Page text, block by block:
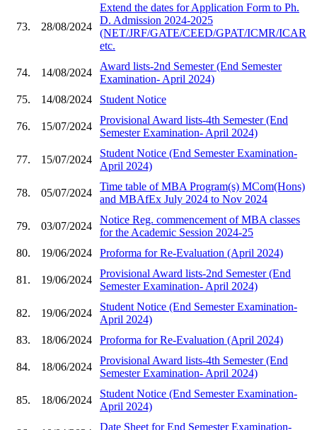
73. 28/08/2024
Extend the dates for Application Form to Ph.
D. Admission 2024-2025
(NET/JRF/GATE/CEED/GPAT/ICMR/ICAR
etc.
74. 14/08/2024
Award lists-2nd Semester (End Semester
Examination- April 2024)
75.
14/08/2024 Student Notice
76. 15/07/2024
Provisional Award lists-4th Semester (End
Semester Examination- April 2024)
77. 15/07/2024
Student Notice (End Semester Examination-
April 2024)
78. 05/07/2024
Time table of MBA Program(s) MCom(Hons)
and MBAfEx July 2024 to Nov 2024
79. 03/07/2024
Notice Reg. commencement of MBA classes
for the Academic Session 2024-25
80.
19/06/2024 Proforma for Re-Evaluation (April 2024)
81. 19/06/2024
Provisional Award lists-2nd Semester (End
Semester Examination- April 2024)
82. 19/06/2024
Student Notice (End Semester Examination-
April 2024)
83.
18/06/2024 Proforma for Re-Evaluation (April 2024)
84. 18/06/2024
Provisional Award lists-4th Semester (End
Semester Examination- April 2024)
85. 18/06/2024
Student Notice (End Semester Examination-
April 2024)
Date Sheet for End Semester Examination-